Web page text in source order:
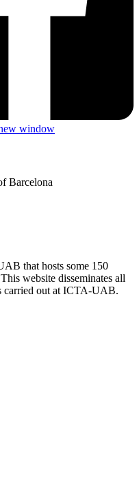
window
Barcelona
that hosts some 150
website disseminates all
carried out at ICTA-UAB.